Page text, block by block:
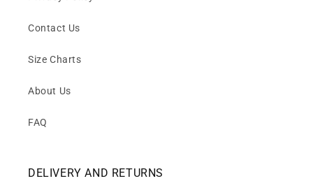
Contact Us
Size Charts
About Us
FAQ
DELIVERY AND RETURNS